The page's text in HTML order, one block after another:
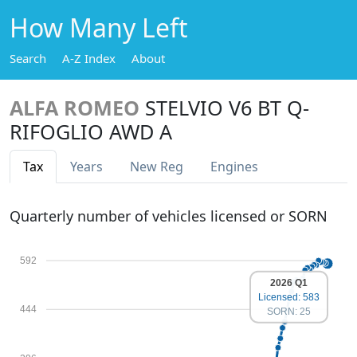
How Many Left
Search A-Z Index About
ALFA ROMEO STELVIO V6 BT Q-
RIFOGLIO AWD A
Tax Years New Reg Engines
Quarterly number of vehicles licensed or SORN
444
592
2026 Q1
Licensed: 583
SORN: 25